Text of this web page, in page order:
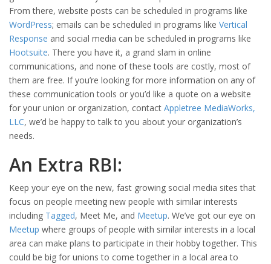
From there, website posts can be scheduled in programs like
WordPress; emails can be scheduled in programs like Vertical
Response and social media can be scheduled in programs like
Hootsuite. There you have it, a grand slam in online
communications, and none of these tools are costly, most of
them are free. If you’re looking for more information on any of
these communication tools or you’d like a quote on a website
for your union or organization, contact Appletree MediaWorks,
LLC, we’d be happy to talk to you about your organization’s
needs.
An Extra RBI:
Keep your eye on the new, fast growing social media sites that
focus on people meeting new people with similar interests
including Tagged, Meet Me, and Meetup. We’ve got our eye on
Meetup where groups of people with similar interests in a local
area can make plans to participate in their hobby together. This
could be big for unions to come together in a local area to